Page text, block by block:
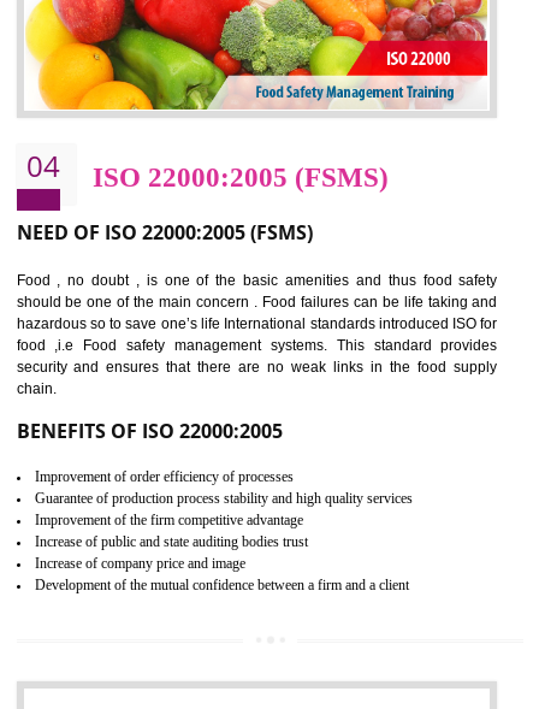
Cost savings– It helps to optimise operations and therefore improve the bottom
line and save cost
Environmental benefits– It helps to reduce negative impacts on the environment
and safety
enhance customer satisfaction
Market accessibility- ISO helps to open up trade globally without any barrier.
Market share- No doubt International standards will definitely help to elevate
production and thereby gives you the advantage in the market.
ISO 22000:2005 (FSMS)